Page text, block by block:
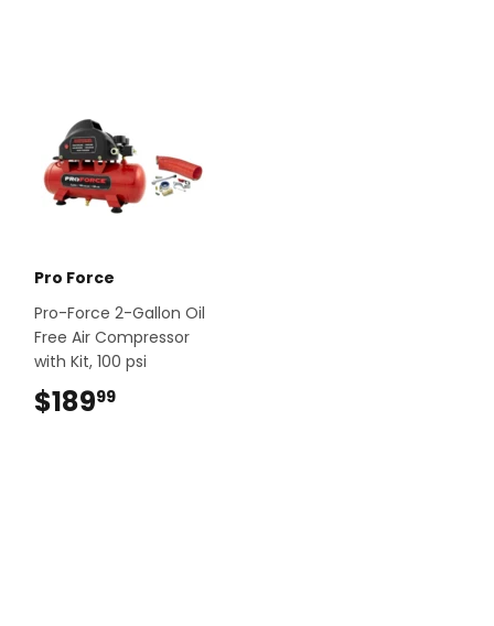
Pro Force
Pro-Force 2-Gallon Oil
Free Air Compressor
with Kit, 100 psi
$18999